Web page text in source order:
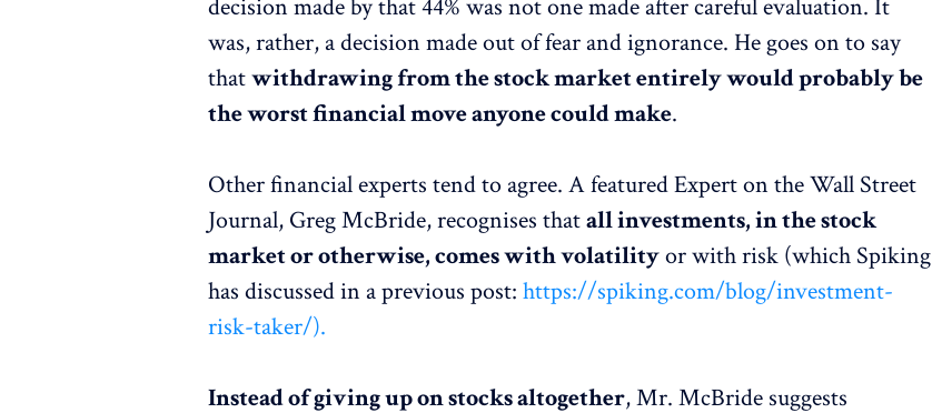
decision made by that 44% was not one made after careful evaluation. It
was, rather, a decision made out of fear and ignorance. He goes on to say
thatwithdrawing from the stock market entirely would probably be
the worst financial move anyone could make.
Other financial experts tend to agree. A featured Expert on the Wall Street
Journal, Greg McBride, recognises thatall investments, in the stock
market or otherwise, comes with volatilityor with risk (which Spiking
has discussed in a previous post:https://spiking.com/blog/investment-
risk-taker/).
Instead of giving up on stocks altogether, Mr. McBride suggests